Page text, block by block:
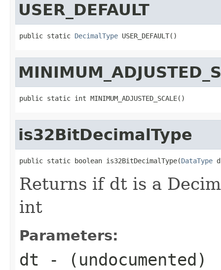
USER_DEFAULT
public static DecimalType USER_DEFAULT()
public static int MINIMUM_ADJUSTED_SCALE()
is32BitDecimalType
public static boolean is32BitDecimalType(DataType
Returns if dt is a
int
Parameters:
dt - (undocumented)